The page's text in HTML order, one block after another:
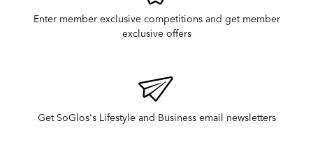
Enter member exclusive competitions and get member
exclusive offers
Get SoGlos's Lifestyle and Business email newsletters